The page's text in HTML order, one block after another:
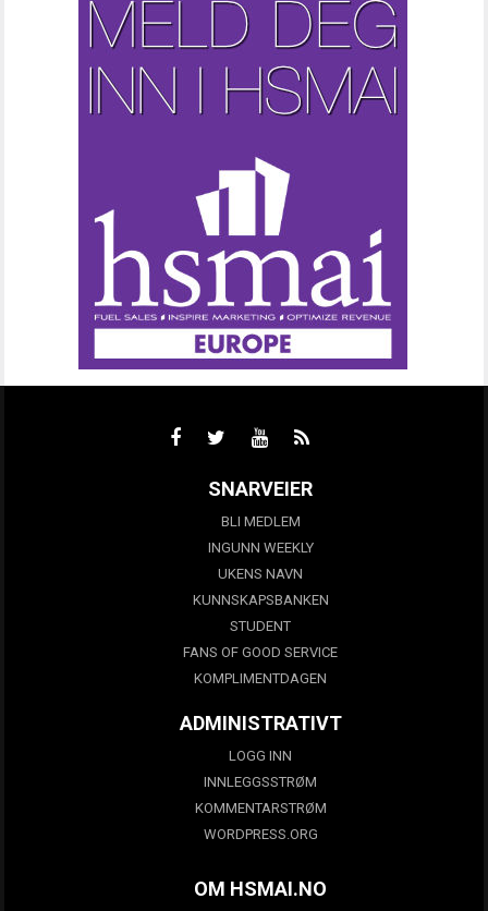
SNARVEIER
BLI MEDLEM
INGUNN WEEKLY
UKENS NAVN
KUNNSKAPSBANKEN
STUDENT
FANS OF GOOD SERVICE
KOMPLIMENTDAGEN
ADMINISTRATIVT
LOGG INN
INNLEGGSSTRØM
KOMMENTARSTRØM
WORDPRESS.ORG
OM HSMAI.NO